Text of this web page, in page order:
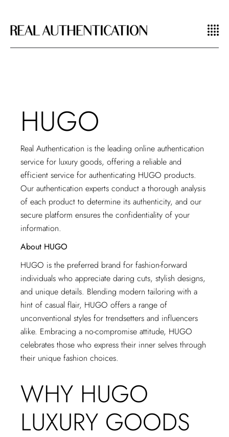
HUGO
Real Authentication is the leadingonline authentication
service for luxury goods, offering a reliable and
efficient service for authenticating HUGO products.
Our authentication experts conduct a thorough analysis
of each product to determine its authenticity, and our
secure platform ensures the confidentiality of your
information.
About HUGO
HUGO is the preferred brand for fashion-forward
individuals who appreciate daring cuts, stylish designs,
and unique details. Blending modern tailoring with a
hint of casual flair, HUGO offers a range of
unconventional styles for trendsetters and influencers
alike. Embracing a no-compromise attitude, HUGO
celebrates those who express their inner selves through
their unique fashion choices.
WHY HUGO
LUXURY GOODS